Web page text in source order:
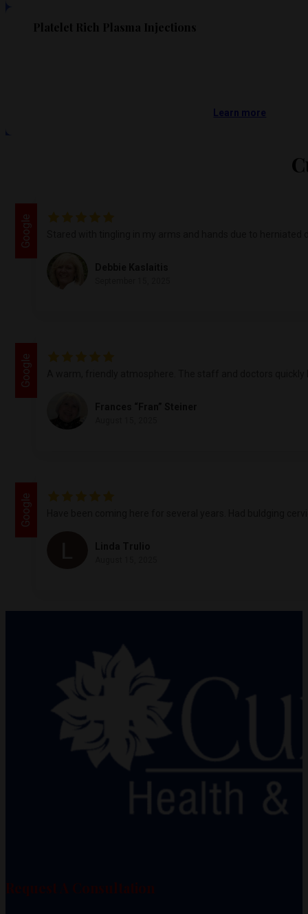
Platelet Rich Plasma Injections
Learn more
Google
Google
Google